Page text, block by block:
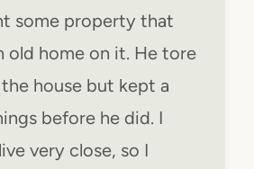
some property that
old home on it. He tore
house but kept a
before he did. I
very close, so I